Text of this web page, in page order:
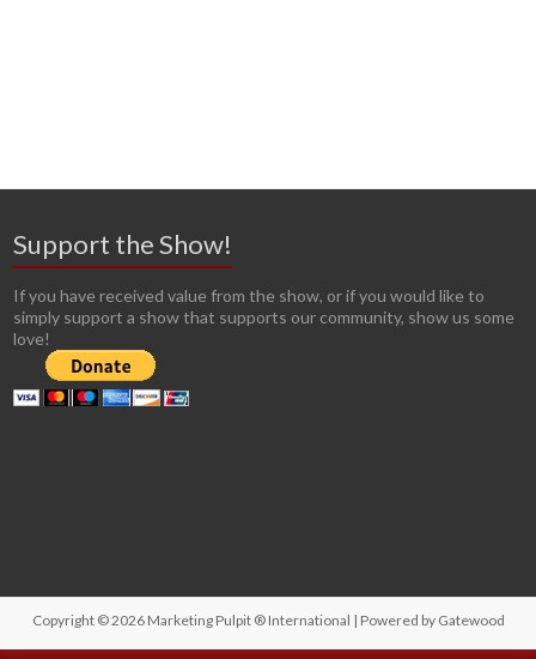
Support the Show!
If you have received value from the show, or if you would like to
simply support a show that supports our community, show us some
love!
Copyright © 2026 Marketing Pulpit ® International | Powered by Gatewood